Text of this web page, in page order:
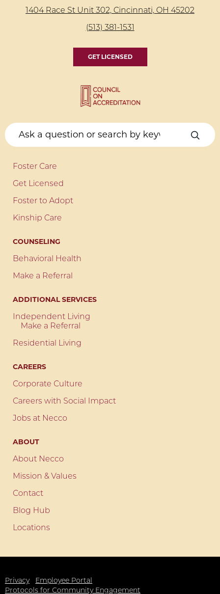
1404 Race St Unit 302, Cincinnati, OH 45202
(513) 381-1531
GET LICENSED
Foster Care
Get Licensed
Foster to Adopt
Kinship Care
COUNSELING
Behavioral Health
Make a Referral
ADDITIONAL SERVICES
Independent Living
Make a Referral
Residential Living
CAREERS
Corporate Culture
Careers with Social Impact
Jobs at Necco
ABOUT
About Necco
Mission & Values
Contact
Blog Hub
Locations
Privacy
Employee Portal
Protocols for Community Engagement